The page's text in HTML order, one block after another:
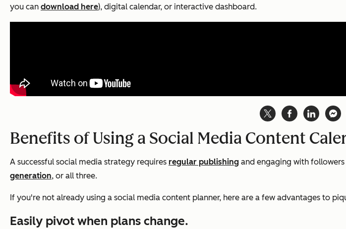
you can download here), digital calendar, or interactive dashboard.
Benefits of Using a Social Media Content
A successful social media strategy requires regular publishing and engaging with
generation, or all three.
If you're not already using a social media content planner, here are a few advantages to
Easily pivot when plans change.